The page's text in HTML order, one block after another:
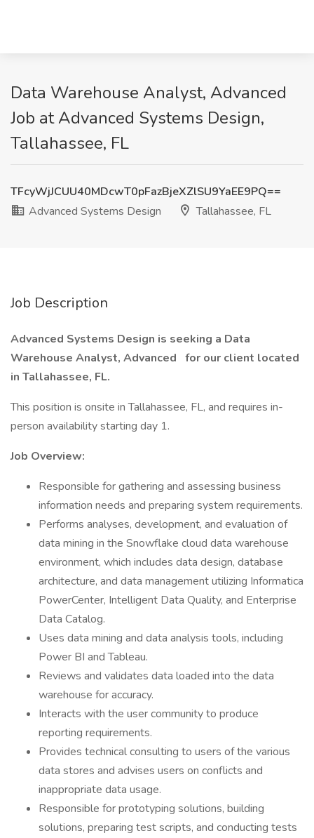
Data Warehouse Analyst, Advanced
Job at Advanced Systems Design,
Tallahassee, FL
TFcyWjJCUU40MDcwT0pFazBjeXZlSU9YaEE9PQ==
Advanced Systems Design
Tallahassee, FL
Job Description
Advanced Systems Design is seeking a Data
Warehouse Analyst, Advanced for our client located
in Tallahassee, FL.
This position is onsite in Tallahassee, FL, and requires in-
person availability starting day 1.
Job Overview:
Responsible for gathering and assessing business
information needs and preparing system requirements.
Performs analyses, development, and evaluation of
data mining in the Snowflake cloud data warehouse
environment, which includes data design, database
architecture, and data management utilizing Informatica
PowerCenter, Intelligent Data Quality, and Enterprise
Data Catalog.
Uses data mining and data analysis tools, including
Power BI and Tableau.
Reviews and validates data loaded into the data
warehouse for accuracy.
Interacts with the user community to produce
reporting requirements.
Provides technical consulting to users of the various
data stores and advises users on conflicts and
inappropriate data usage.
Responsible for prototyping solutions, building
solutions, preparing test scripts, and conducting tests